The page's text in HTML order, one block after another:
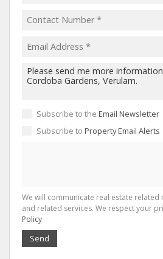
Subscribe to the Email Newsletter
Subscribe to Property Email Alerts
We will communicate real estate
and related services. We respect your
Policy
Send